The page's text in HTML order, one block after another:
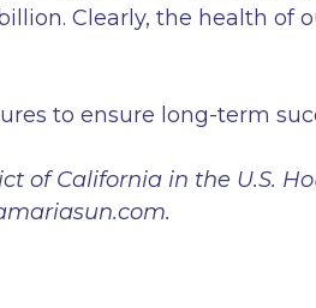
Clearly, the health
to ensure long-term
of California in the U.S.